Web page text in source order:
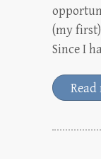
(my
Since I
Read